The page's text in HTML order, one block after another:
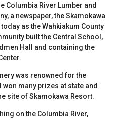
Columbia River Lumber and
a newspaper, the Skamokawa
as the Wahkiakum County
built the Central School,
Hall and containing the
was renowned for the
many prizes at state and
site of Skamokawa Resort.
on the Columbia River,